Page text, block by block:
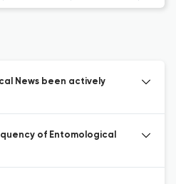
News been actively
of Entomological